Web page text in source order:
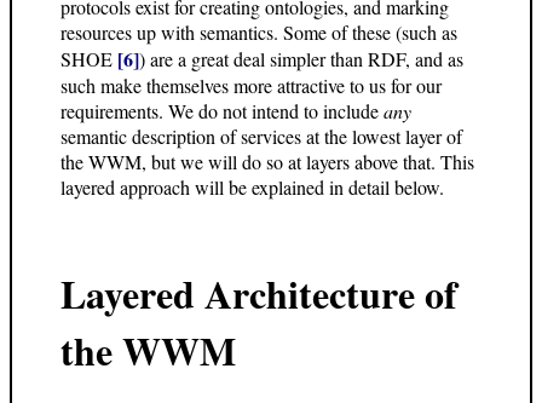
protocols exist for creating ontologies, and marking
resources up with semantics. Some of these (such as
SHOE [6]) are a great deal simpler than RDF, and as
such make themselves more attractive to us for our
requirements. We do not intend to includeany
semantic description of services at the lowest layer of
the WWM, but we will do so at layers above that. This
layered approach will be explained in detail below.
Layered Architecture of
the WWM